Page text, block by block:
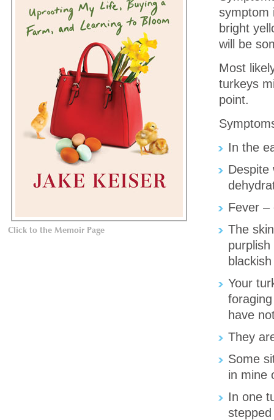
Click to the Memoir Page
symptom
bright
will be
Most
turkeys
point.
In the
Despite
Fever –
The
Your
have
They
Some
in mine
In one